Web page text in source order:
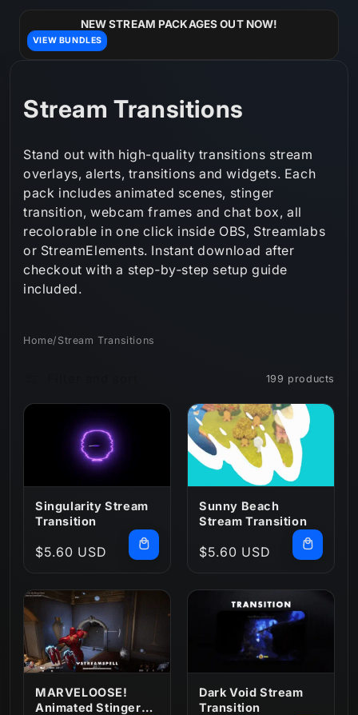
NEW STREAM PACKAGES OUT NOW!
VIEW BUNDLES
C
l
l
e
c
t
:
Stream Transitions
Stand out with high-quality transitions stream
overlays, alerts, transitions and widgets. Each
pack includes animated scenes, stinger
transition, webcam frames and chat box, all
recolorable in one click inside OBS, Streamlabs
or StreamElements. Instant download after
checkout with a step‑by‑step setup guide
included.
Home/ Stream Transitions
199 products
Singularity Stream
Transition
Regular
$5.60 USD
Sunny Beach
Stream Transition
Regular
$5.60 USD
MARVELOOSE!
Animated Stinger
Dark Void Stream
Transition